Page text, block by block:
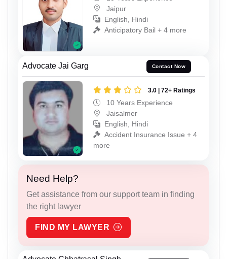
Jaipur
English, Hindi
Anticipatory Bail + 4 more
Advocate Jai Garg Contact Now
3.0 | 72+ Ratings
10 Years Experience
Jaisalmer
English, Hindi
Accident Insurance Issue + 4
more
Need Help?
Get assistance from our support team in finding
the right lawyer
FIND MY LAWYER